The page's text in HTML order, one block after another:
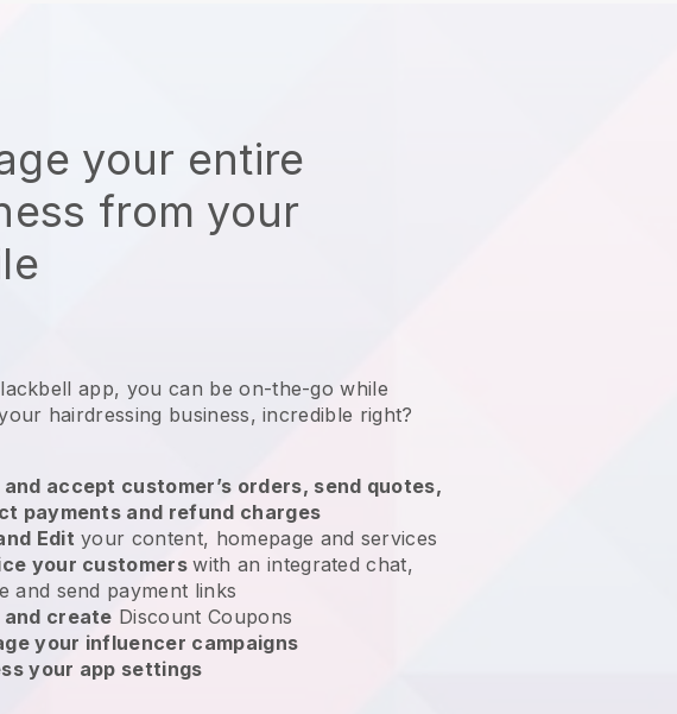
your entire
from your
app, you can be on-the-go while
hairdressing business, incredible right?
accept customer’s orders, send quotes,
payments and refund charges
Edit your content, homepage and services
your customerswith an integrated chat,
and send payment links
and create Discount Coupons
your influencer campaigns
your app settings